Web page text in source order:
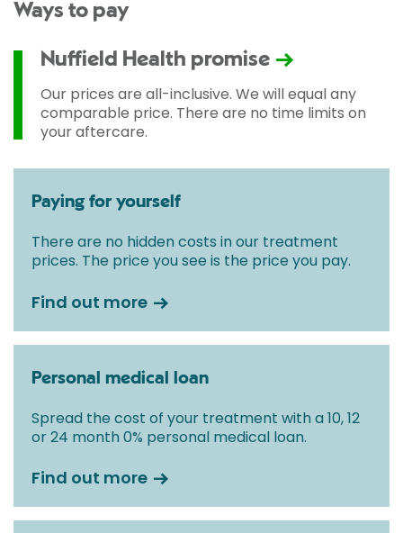
the cost of treatment only. The final price may vary
used and any pre-existing medical conditions which
may alter your care pathway. You will be given a
fixed all-inclusive price for treatment following your
initial consultation with a Consultant.
Ways to pay
Nuffield Health promise
Our prices are all-inclusive. We will equal any
comparable price. There are no time limits on
your aftercare.
Paying for yourself
There are no hidden costs in our treatment
prices. The price you see is the price you pay.
Find out more
Personal medical loan
Spread the cost of your treatment with a 10, 12
or 24 month 0% personal medical loan.
Find out more